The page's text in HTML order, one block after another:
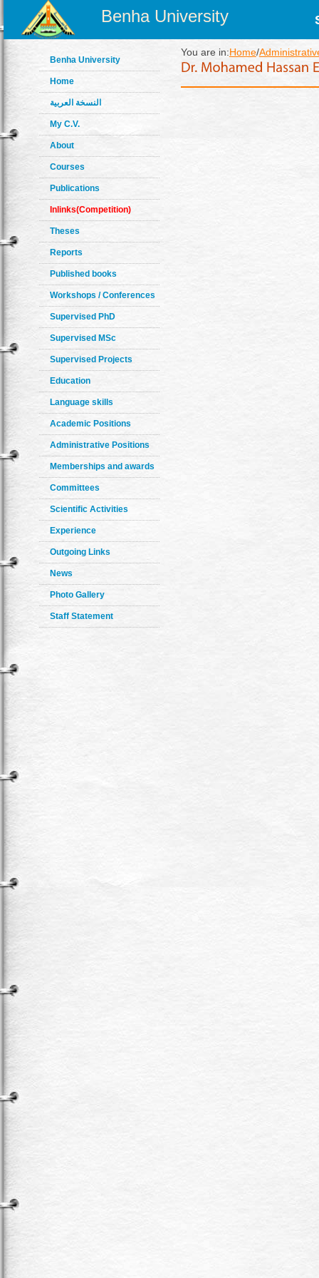
Benha University
Benha University
Home
النسخة العربية
My C.V.
About
Courses
Publications
Inlinks(Competition)
Theses
Reports
Published books
Workshops / Conferences
Supervised PhD
Supervised MSc
Supervised Projects
Education
Language skills
Academic Positions
Administrative Positions
Memberships and awards
Committees
Scientific Activities
Experience
Outgoing Links
News
Photo Gallery
Staff Statement
You are in:Home/